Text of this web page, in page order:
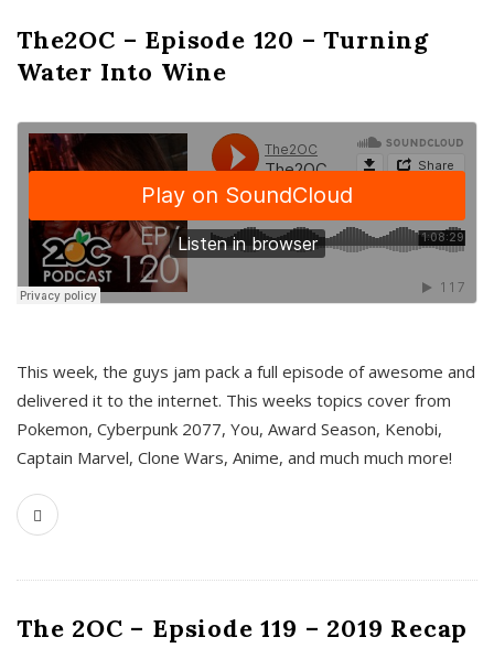
The2OC – Episode 120 – Turning
Water Into Wine
This week, the guys jam pack a full episode of awesome and
delivered it to the internet. This weeks topics cover from
Pokemon, Cyberpunk 2077, You, Award Season, Kenobi,
Captain Marvel, Clone Wars, Anime, and much much more!
The 2OC – Epsiode 119 – 2019 Recap